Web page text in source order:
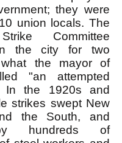
they were
union locals. The
Committee
the city for two
the mayor of
"an attempted
In the 1920s and
strikes swept New
the South, and
hundreds of